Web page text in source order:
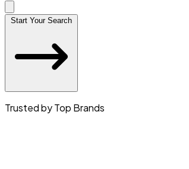
Start Your Search
Trusted by Top Brands